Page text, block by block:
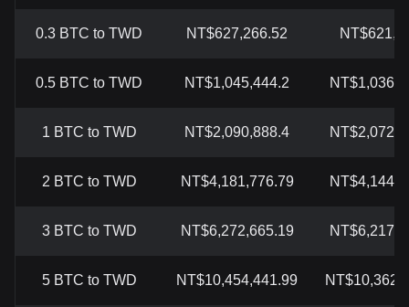
0.3 BTC to TWD NT$627,266.52
0.5 BTC to TWD NT$1,045,444.2
1 BTC to TWD NT$2,090,888.4
2 BTC to TWD NT$4,181,776.79
3 BTC to TWD NT$6,272,665.19
5 BTC to TWD NT$10,454,441.99